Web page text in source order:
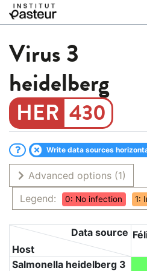
Virus 3
heidelberg
430
Write data sources
Advanced options (1)
Legend:
0: No infection 1:
Host
Data source
Salmonella heidelberg 3